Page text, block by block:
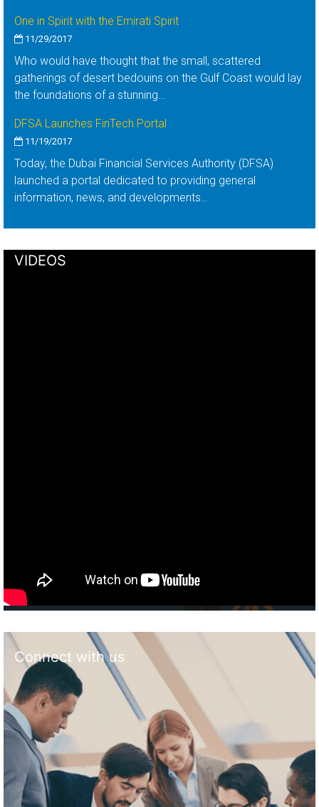
One in Spirit with the Emirati Spirit
11/29/2017
Who would have thought that the small, scattered
gatherings of desert bedouins on the Gulf Coast would lay
the foundations of a stunning…
DFSA Launches FinTech Portal
11/19/2017
Today, the Dubai Financial Services Authority (DFSA)
launched a portal dedicated to providing general
information, news, and developments…
VIDEOS
Connect with us